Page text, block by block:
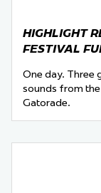
HIGHLIGHT
FESTIVAL
One day. Three
sounds from
Gatorade.